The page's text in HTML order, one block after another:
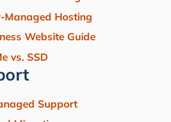
Managed Hosting
Website Guide
vs. SSD
Support